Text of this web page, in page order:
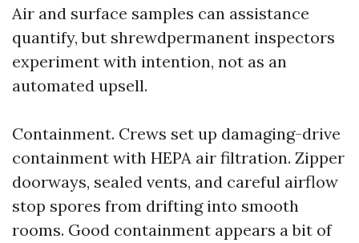
Air and surface samples can assistance
quantify, but shrewdpermanent inspectors
experiment with intention, not as an
automated upsell.
Containment. Crews set up damaging-drive
containment with HEPA air filtration. Zipper
doorways, sealed vents, and careful airflow
stop spores from drifting into smooth
rooms. Good containment appears a bit of